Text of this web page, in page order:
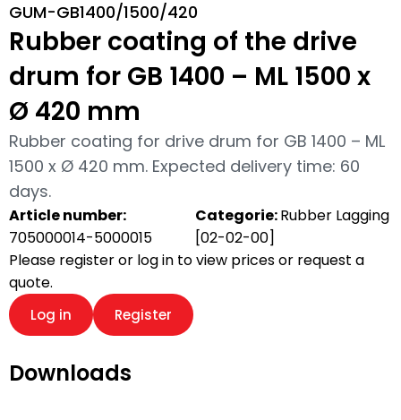
GUM-GB1400/1500/420
Rubber coating of the drive
drum for GB 1400 – ML 1500 x
Ø 420 mm
Rubber coating for drive drum for GB 1400 – ML
1500 x Ø 420 mm. Expected delivery time: 60
days.
Article number:
705000014-5000015
Categorie:Rubber Lagging
[02-02-00]
Please register or log in to view prices or request a
quote.
Log in Register
Downloads